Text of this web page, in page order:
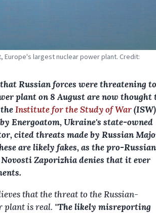
Europe's largest nuclear power plant. Credit:
Russian forces were threatening to
plant on 8 August are now thought
Institute for the Study of War
Energoatom, Ukraine's state-owned
cited threats made by Russian
are likely fakes, as the pro-Russian
Zaporizhia denies that it ever
that the threat to the Russian-
plant is real. "The likely misreporting